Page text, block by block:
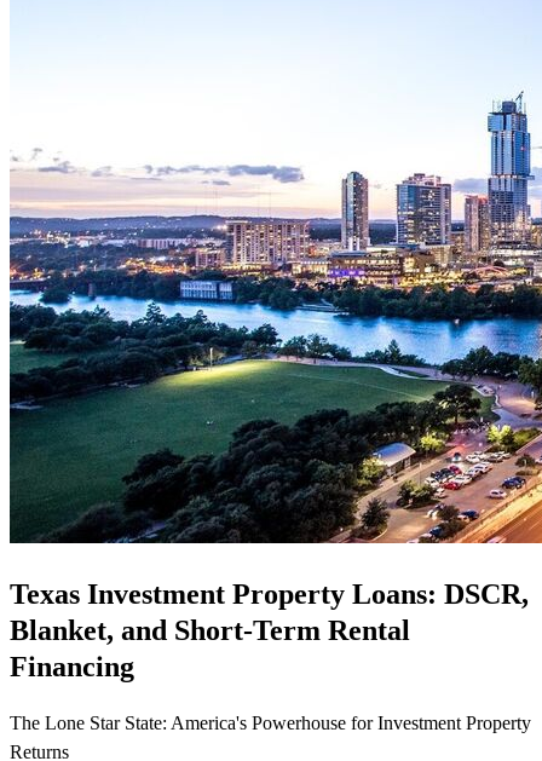
Texas Investment Property Loans: DSCR,
Blanket, and Short-Term Rental
Financing
The Lone Star State: America's Powerhouse for Investment Property
Returns